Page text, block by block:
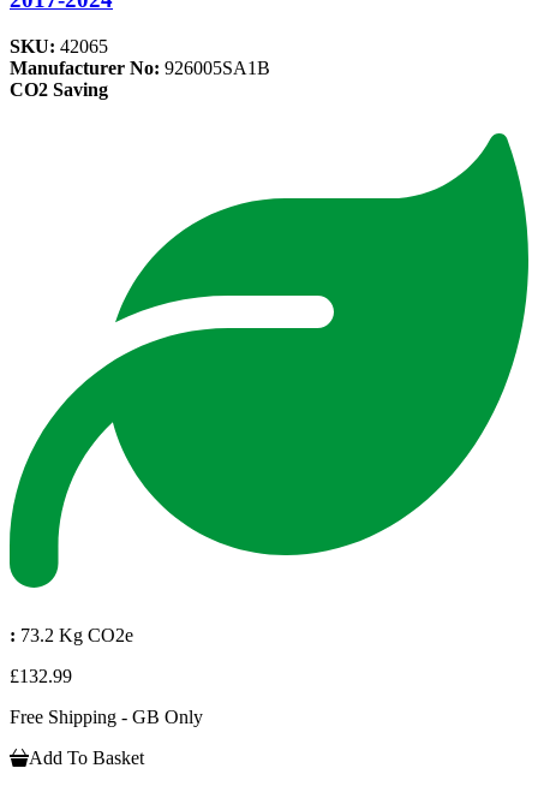
SKU: 42065
Manufacturer No: 926005SA1B
CO2 Saving
: 73.2 Kg CO2e
£132.99
Free Shipping - GB Only
Add To Basket